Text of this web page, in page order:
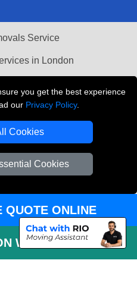
you get the best experience
our Privacy Policy.
Cookies
Cookies
Service
in London
London
QUOTE ONLINE
WHATSAPP